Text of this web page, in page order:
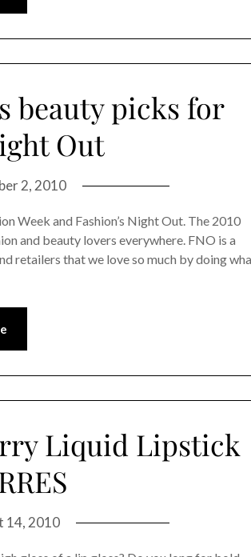
beauty picks for
Out
2, 2010
Week and Fashion’s Night Out. The 2010
and beauty lovers everywhere. FNO is a
retailers that we love so much by doing
Liquid Lipstick
14, 2010